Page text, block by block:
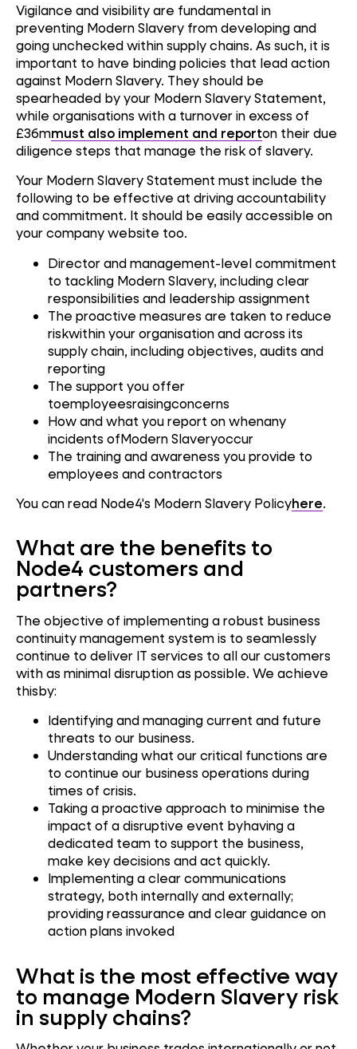
Vigilance and visibility are fundamental in
preventing Modern Slavery from developing and
going unchecked within supply chains. As such, it is
important to have binding policies that lead action
against Modern Slavery. They should be
spearheaded by your Modern Slavery Statement,
while organisations with a turnover in excess of
£36mmust also implement and reporton their due
diligence steps that manage the risk of slavery.
Your Modern Slavery Statement must include the
following to be effective at driving accountability
and commitment. It should be easily accessible on
your company website too.
Director and management-level commitment
to tackling Modern Slavery, including clear
responsibilities and leadership assignment
The proactive measures are taken to reduce
riskwithin your organisation and across its
supply chain, including objectives, audits and
reporting
The support you offer
toemployeesraisingconcerns
How and what you report on whenany
incidents ofModern Slaveryoccur
The training and awareness you provide to
employees and contractors
You can read Node4's Modern Slavery Policyhere.
What are the benefits to
Node4 customers and
partners?
The objective of implementing a robust business
continuity management system is to seamlessly
continue to deliver IT services to all our customers
with as minimal disruption as possible. We achieve
thisby:
Identifying and managing current and future
threats to our business.
Understanding what our critical functions are
to continue our business operations during
times of crisis.
Taking a proactive approach to minimise the
impact of a disruptive event byhaving a
dedicated team to support the business,
make key decisions and act quickly.
Implementing a clear communications
strategy, both internally and externally;
providing reassurance and clear guidance on
action plans invoked
What is the most effective way
to manage Modern Slavery risk
in supply chains?